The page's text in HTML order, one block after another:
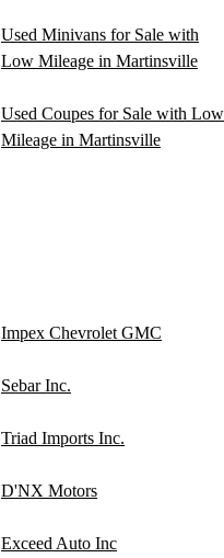
Used Minivans for Sale with
Low Mileage in Martinsville
Used Coupes for Sale with Low
Mileage in Martinsville
Impex Chevrolet GMC
Sebar Inc.
Triad Imports Inc.
D'NX Motors
Exceed Auto Inc